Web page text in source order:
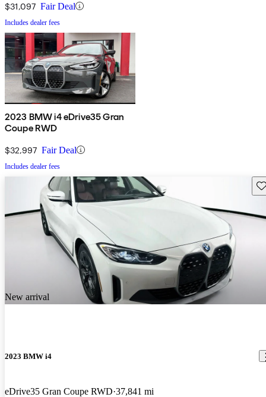
$31,097 Fair Deal
Includes dealer fees
2023 BMW i4 eDrive35 Gran
Coupe RWD
$32,997 Fair Deal
Includes dealer fees
New arrival
2023 BMW i4
eDrive35 Gran Coupe RWD 37,841 mi